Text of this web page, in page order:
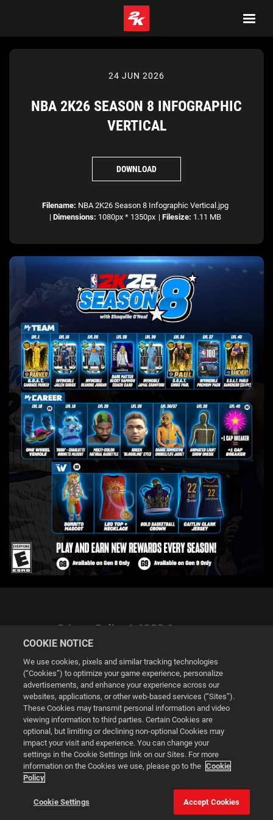
24 JUN 2026
NBA 2K26 SEASON 8 INFOGRAPHIC
VERTICAL
DOWNLOAD
Filename: NBA 2K26 Season 8 Infographic Vertical.jpg
| Dimensions: 1080px * 1350px | Filesize: 1.11 MB
Privacy Policy & GDPR Statement
Cookie Settings
© 2026 2K
Powered byOnclusive PR Manager™
This website uses cookies to make your browsing experience
better.
COOKIE NOTICE
We use cookies, pixels and similar tracking technologies
(“Cookies”) to optimize your game experience, personalize
advertisements, and enhance your experience across our
websites, applications, or other web-based services (“Sites”).
These Cookies may transmit personal information and video
viewing information to third parties. Certain Cookies are
optional, but limiting or declining non-optional Cookies may
impact your visit and experience. You can change your
settings in the Cookie Settings link on our Sites. For more
information on the Cookies we use, please go to the Cookie
Policy
Cookie Settings Accept Cookies